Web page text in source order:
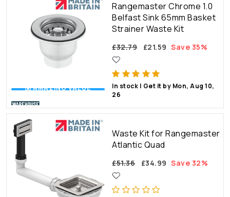
💰 AMAZING VALUE
Rangemaster Chrome 1.0
Belfast Sink 65mm Basket
Strainer Waste Kit
£32.79 £21.59 Save 35%
In stock | Get it by Mon, Aug 10,
26
Waste Kit for Rangemaster
Atlantic Quad
£51.36 £34.99 Save 32%